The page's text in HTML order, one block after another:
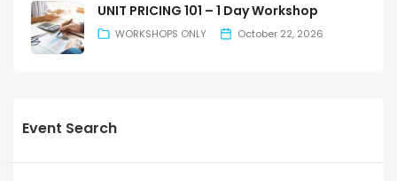
UNIT PRICING 101 – 1 Day Workshop
WORKSHOPS ONLY October 22, 2026
Event Search